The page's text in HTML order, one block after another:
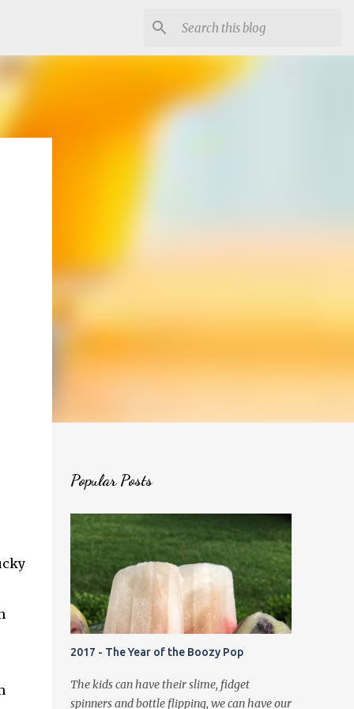
Popular Posts
2017 - The Year of the Boozy Pop
The kids can have their slime, fidget
spinners and bottle flipping, we can have our